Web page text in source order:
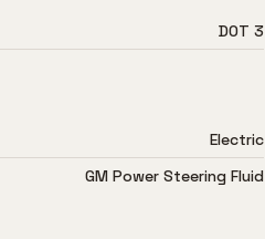
DOT 3
Electric
GM Power Steering Fluid